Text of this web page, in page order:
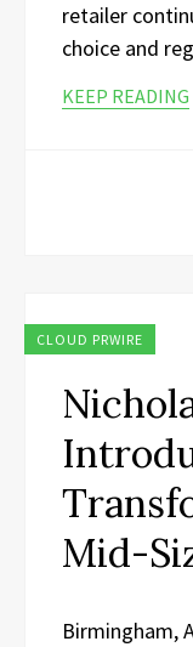
retailer
choice and
KEEP READING
CLOUD PRWIRE
Mid-
Birmingham,